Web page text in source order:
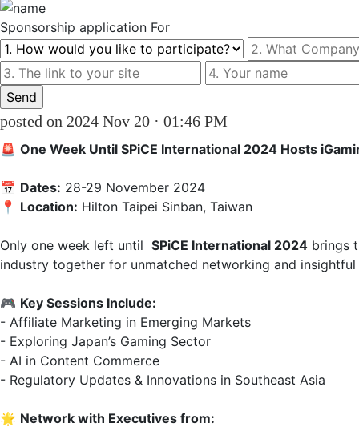
Sponsorship application For
posted on 2024 Nov 20 · 01:46 PM
🚨 One Week Until SPiCE International 2024 Hosts
📅 Dates: 28-29 November 2024
📍 Location: Hilton Taipei Sinban, Taiwan
Only one week left until SPiCE International 2024 brings
industry together for unmatched networking and
🎮 Key Sessions Include:
- Affiliate Marketing in Emerging Markets
- Exploring Japan’s Gaming Sector
- AI in Content Commerce
- Regulatory Updates & Innovations in Southeast Asia
🌟 Network with Executives from: